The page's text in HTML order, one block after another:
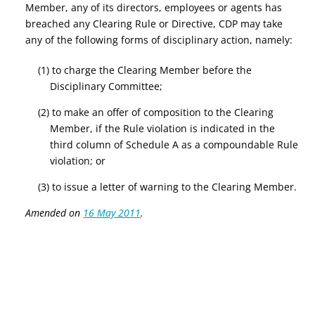
Member, any of its directors, employees or agents has
breached any Clearing Rule or Directive, CDP may take
any of the following forms of disciplinary action, namely:
(1) to charge the Clearing Member before the
Disciplinary Committee;
(2) to make an offer of composition to the Clearing
Member, if the Rule violation is indicated in the
third column of Schedule A as a compoundable Rule
violation; or
(3) to issue a letter of warning to the Clearing Member.
Amended on 16 May 2011.